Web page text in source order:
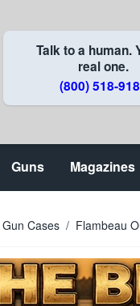
Talk to a human.
real one.
(800) 518-
Guns Magazines
Gun Cases / Flambeau